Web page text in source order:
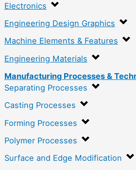
Electronics
Engineering Design Graphics
Machine Elements & Features
Engineering Materials
Manufacturing Processes &
Separating Processes
Casting Processes
Forming Processes
Polymer Processes
Surface and Edge Modification